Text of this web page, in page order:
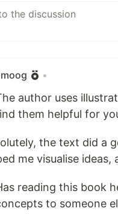
•
author uses
them helpful for
the text did a
me visualise
reading this book
to someone